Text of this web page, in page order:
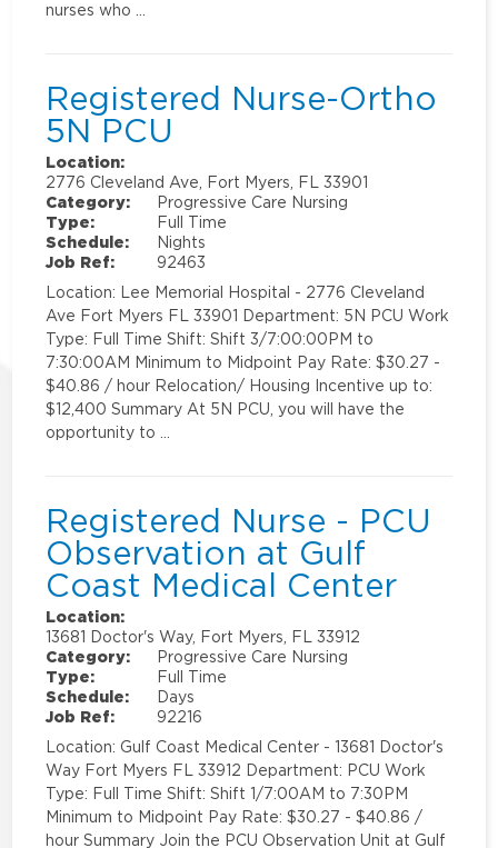
nurses who …
Registered Nurse-Ortho
5N PCU
Location:
2776 Cleveland Ave, Fort Myers, FL 33901
Category:
Progressive Care Nursing
Type:
Full Time
Schedule:
Nights
Job Ref:
92463
Location: Lee Memorial Hospital - 2776 Cleveland
Ave Fort Myers FL 33901 Department: 5N PCU Work
Type: Full Time Shift: Shift 3/7:00:00PM to
7:30:00AM Minimum to Midpoint Pay Rate: $30.27 -
$40.86 / hour Relocation/ Housing Incentive up to:
$12,400 Summary At 5N PCU, you will have the
opportunity to …
Registered Nurse - PCU
Observation at Gulf
Coast Medical Center
Location:
13681 Doctor's Way, Fort Myers, FL 33912
Category:
Progressive Care Nursing
Type:
Full Time
Schedule:
Days
Job Ref:
92216
Location: Gulf Coast Medical Center - 13681 Doctor's
Way Fort Myers FL 33912 Department: PCU Work
Type: Full Time Shift: Shift 1/7:00AM to 7:30PM
Minimum to Midpoint Pay Rate: $30.27 - $40.86 /
hour Summary Join the PCU Observation Unit at Gulf